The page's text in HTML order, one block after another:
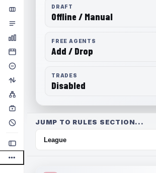
DRAFT
Offline / Manual
FREE AGENTS
Add / Drop
TRADES
Disabled
JUMP TO RULES SECTION...